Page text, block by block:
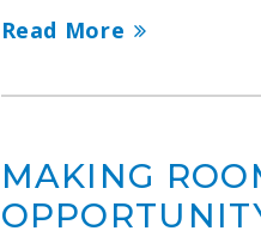
Read More
MAKING